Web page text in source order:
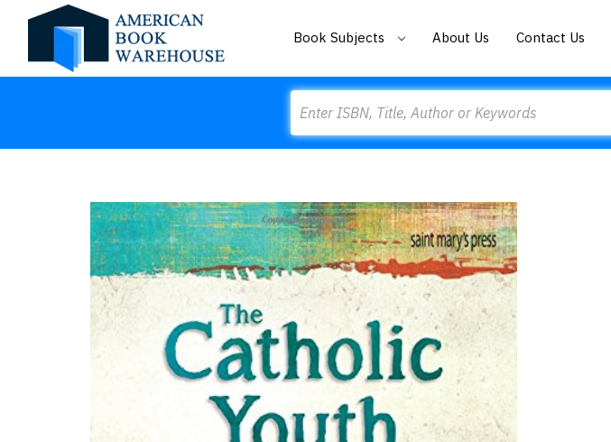
Book Subjects About Us Contact Us